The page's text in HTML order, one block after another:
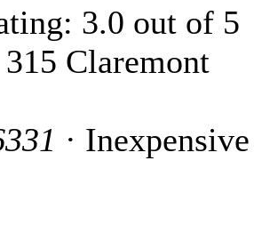
Claremont
· Inexpensive